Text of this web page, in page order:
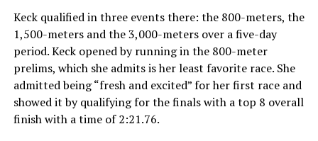
Keck qualified in three events there: the 800-meters, the
1,500-meters and the 3,000-meters over a five-day
period. Keck opened by running in the 800-meter
prelims, which she admits is her least favorite race. She
admitted being “fresh and excited” for her first race and
showed it by qualifying for the finals with a top 8 overall
finish with a time of 2:21.76.